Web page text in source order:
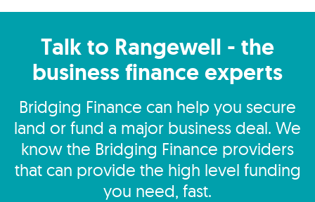
Talk to Rangewell - the
business finance experts
Bridging Finance can help you secure
land or fund a major business deal. We
know the Bridging Finance providers
that can provide the high level funding
you need, fast.